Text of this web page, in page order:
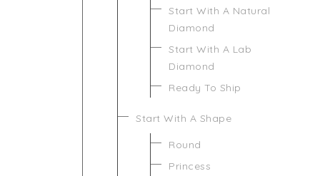
Start With A Natural
Diamond
Start With A Lab
Diamond
Ready To Ship
Start With A Shape
Round
Princess